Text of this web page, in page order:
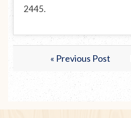
2445.
« Previous Post